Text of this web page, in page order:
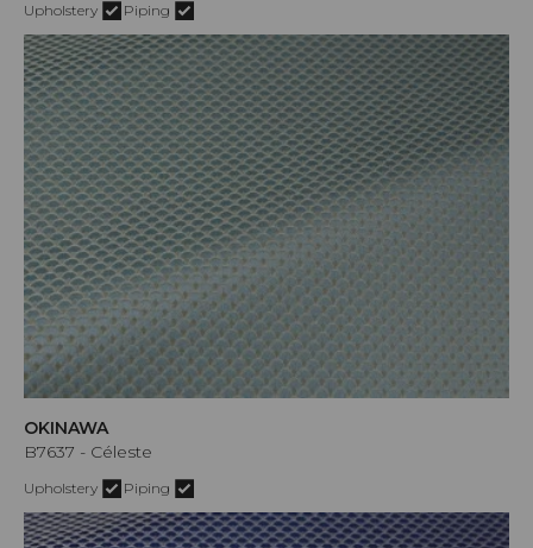
Upholstery Piping
OKINAWA
B7637 - Céleste
Upholstery Piping